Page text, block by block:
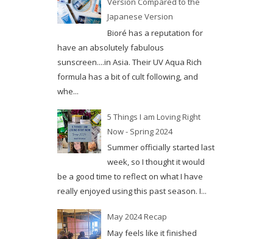
Japanese Version
Bioré has a reputation for
have an absolutely fabulous
sunscreen....in Asia. Their UV Aqua Rich
formula has a bit of cult following, and
whe...
5 Things I am Loving Right
Now - Spring 2024
Summer officially started last
week, so I thought it would
be a good time to reflect on what I have
really enjoyed using this past season. I...
May 2024 Recap
May feels like it finished